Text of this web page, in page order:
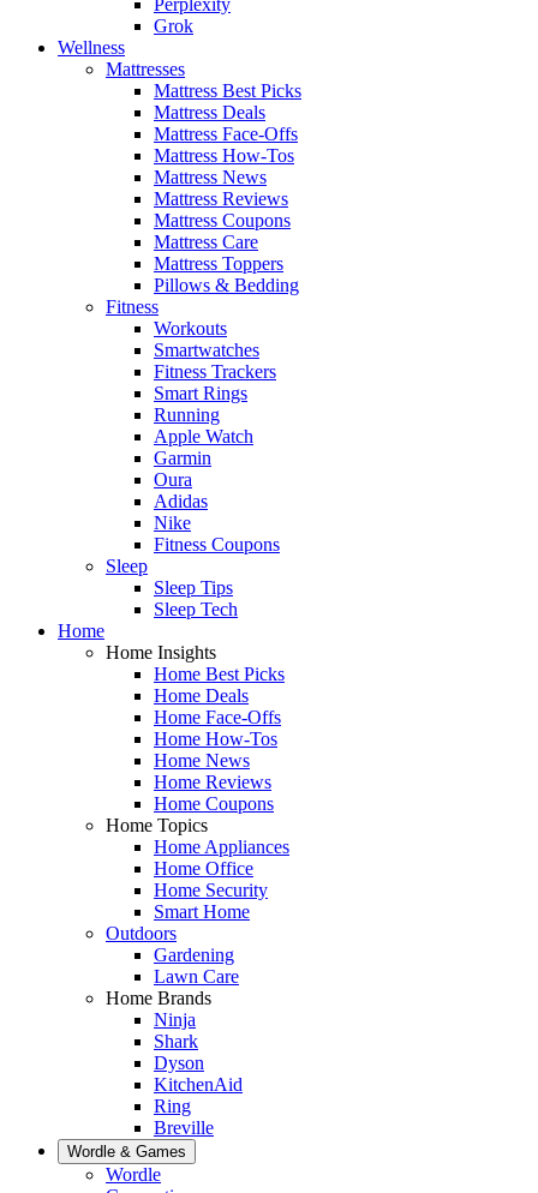
Grok
Wellness
Mattresses
Mattress Best Picks
Mattress Deals
Mattress Face-Offs
Mattress How-Tos
Mattress News
Mattress Reviews
Mattress Coupons
Mattress Care
Mattress Toppers
Pillows & Bedding
Fitness
Workouts
Smartwatches
Fitness Trackers
Smart Rings
Running
Apple Watch
Garmin
Oura
Adidas
Nike
Fitness Coupons
Sleep
Sleep Tips
Sleep Tech
Home
Home Insights
Home Best Picks
Home Deals
Home Face-Offs
Home How-Tos
Home News
Home Reviews
Home Coupons
Home Topics
Home Appliances
Home Office
Home Security
Smart Home
Outdoors
Gardening
Lawn Care
Home Brands
Ninja
Shark
Dyson
KitchenAid
Ring
Breville
Wordle & Games
Wordle